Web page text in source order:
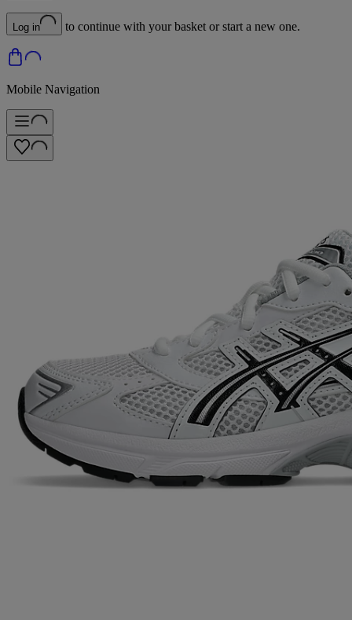
Log in to continue with your basket or start a new one.
Mobile Navigation